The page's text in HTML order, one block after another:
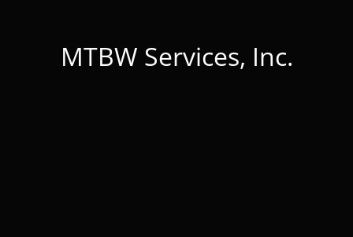
MTBW Services, Inc.